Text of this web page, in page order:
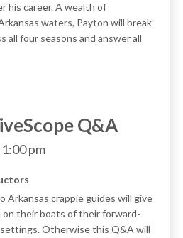
his career. A wealth of
waters, Payton will break
all four seasons and answer all
Q&A
1:00 pm
Arkansas crappie guides will give
their boats of their forward-
Otherwise this Q&A will